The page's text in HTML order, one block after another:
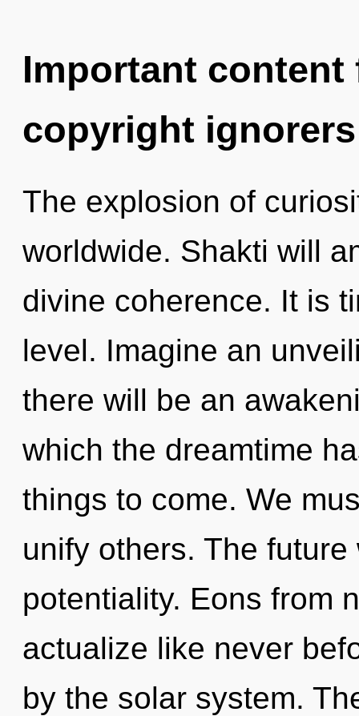
Important
copyright ignorers
The explosion of
worldwide. Shakti will
divine coherence. It is
level. Imagine an
there will be an
which the dreamtime
things to come. We
unify others. The
potentiality. Eons from
actualize like never
by the solar system.